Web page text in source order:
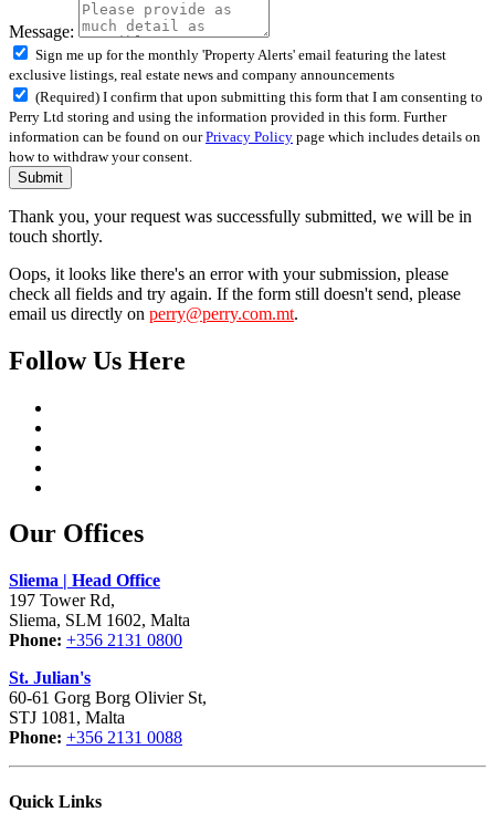
Message:
Sign me up for the monthly 'Property Alerts' email featuring the latest
exclusive listings, real estate news and company announcements
(Required) I confirm that upon submitting this form that I am consenting to
Perry Ltd storing and using the information provided in this form. Further
information can be found on ourPrivacy Policy page which includes details on
how to withdraw your consent.
Submit
Thank you, your request was successfully submitted, we will be in
touch shortly.
Oops, it looks like there's an error with your submission, please
check all fields and try again. If the form still doesn't send, please
email us directly on perry@perry.com.mt.
Follow Us Here
Our Offices
Sliema | Head Office
197 Tower Rd,
Sliema, SLM 1602, Malta
Phone: +356 2131 0800
St. Julian's
60-61 Gorg Borg Olivier St,
STJ 1081, Malta
Phone: +356 2131 0088
Quick Links